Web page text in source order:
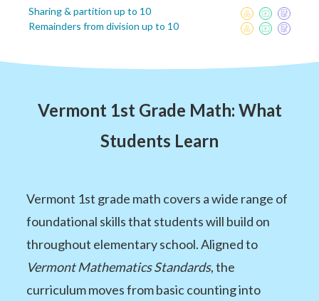
Sharing & partition up to 10
Remainders from division up to 10
Vermont 1st Grade Math: What
Students Learn
Vermont 1st grade math covers a wide range of
foundational skills that students will build on
throughout elementary school. Aligned to
Vermont Mathematics Standards, the
curriculum moves from basic counting into